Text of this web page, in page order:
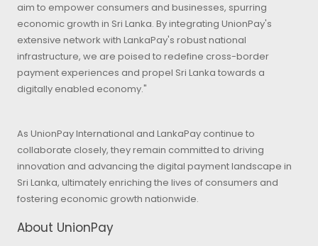
aim to empower consumers and businesses, spurring
economic growth in Sri Lanka. By integrating UnionPay's
extensive network with LankaPay's robust national
infrastructure, we are poised to redefine cross-border
payment experiences and propel Sri Lanka towards a
digitally enabled economy."
As UnionPay International and LankaPay continue to
collaborate closely, they remain committed to driving
innovation and advancing the digital payment landscape in
Sri Lanka, ultimately enriching the lives of consumers and
fostering economic growth nationwide.
About UnionPay